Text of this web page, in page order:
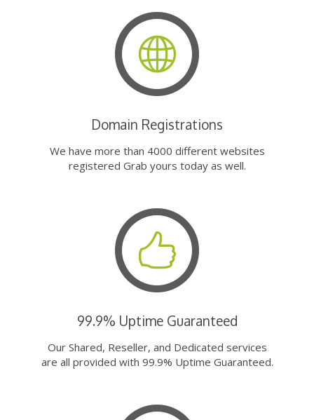
Domain Registrations
We have more than 4000 different websites
registered Grab yours today as well.
99.9% Uptime Guaranteed
Our Shared, Reseller, and Dedicated services
are all provided with 99.9% Uptime Guaranteed.